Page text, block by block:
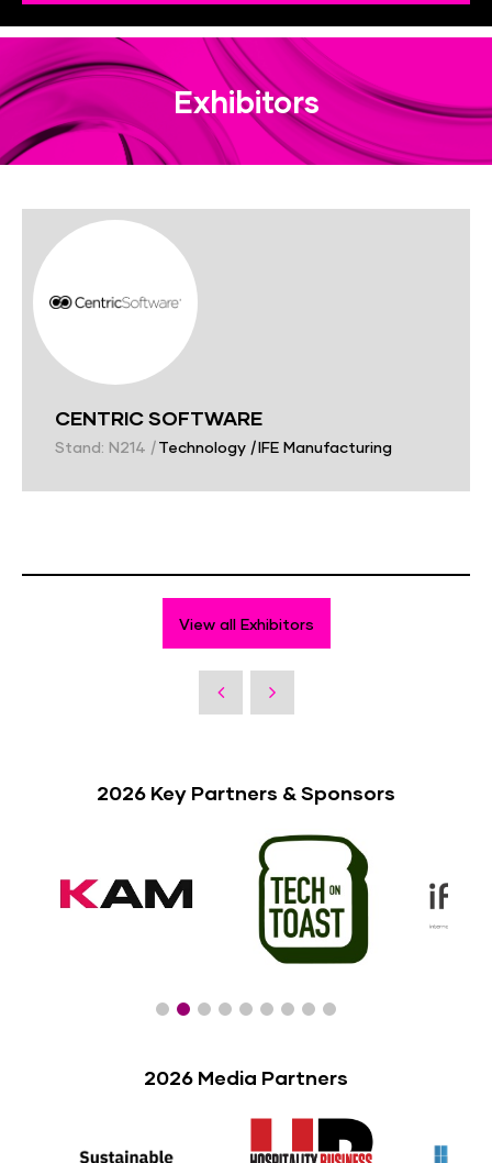
Exhibitors
CENTRIC SOFTWARE
Stand: N214 |Technology |IFE Manufacturing
View all Exhibitors
2026 Key Partners & Sponsors
2026 Media Partners